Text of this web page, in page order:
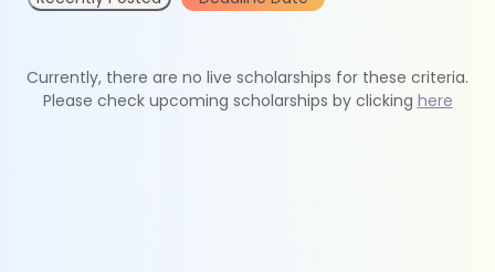
Currently, there are no live scholarships for these criteria.
Please check upcoming scholarships by clicking here